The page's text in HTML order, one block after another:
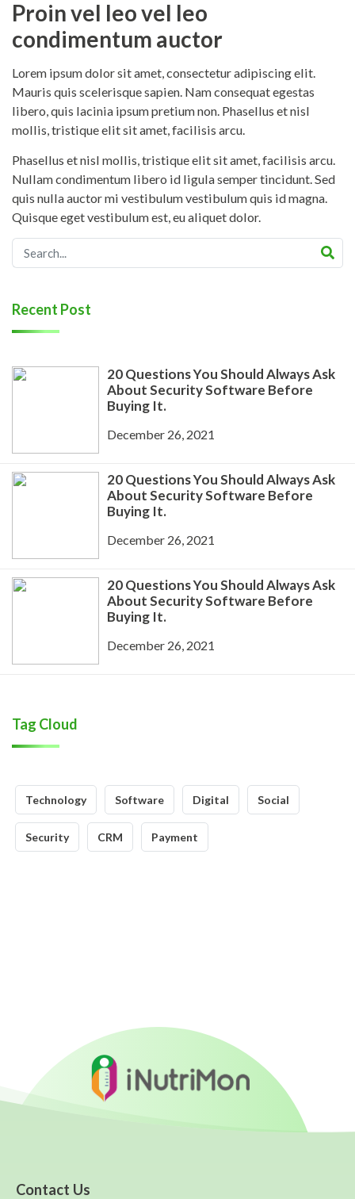
Proin vel leo vel leo
condimentum auctor
Lorem ipsum dolor sit amet, consectetur adipiscing elit.
Mauris quis scelerisque sapien. Nam consequat egestas
libero, quis lacinia ipsum pretium non. Phasellus et nisl
mollis, tristique elit sit amet, facilisis arcu.
Phasellus et nisl mollis, tristique elit sit amet, facilisis arcu.
Nullam condimentum libero id ligula semper tincidunt. Sed
quis nulla auctor mi vestibulum vestibulum quis id magna.
Quisque eget vestibulum est, eu aliquet dolor.
Recent Post
20 Questions You Should Always Ask
About Security Software Before
Buying It.
December 26, 2021
20 Questions You Should Always Ask
About Security Software Before
Buying It.
December 26, 2021
20 Questions You Should Always Ask
About Security Software Before
Buying It.
December 26, 2021
Tag Cloud
Technology Software Digital Social
Security CRM Payment
Contact Us